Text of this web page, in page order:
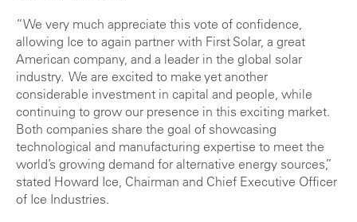
“We very much appreciate this vote of confidence,
allowing Ice to again partner with First Solar, a great
American company, and a leader in the global solar
industry. We are excited to make yet another
considerable investment in capital and people, while
continuing to grow our presence in this exciting market.
Both companies share the goal of showcasing
technological and manufacturing expertise to meet the
world’s growing demand for alternative energy sources,”
stated Howard Ice, Chairman and Chief Executive Officer
of Ice Industries.